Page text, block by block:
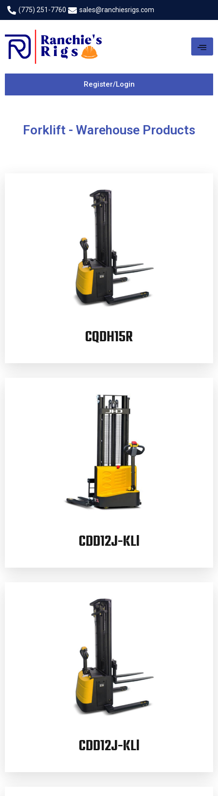
(775) 251-7760 sales@ranchiesrigs.com
Register/Login
Forklift - Warehouse Products
CQDH15R
CDD12J-KLl
CDD12J-KLl